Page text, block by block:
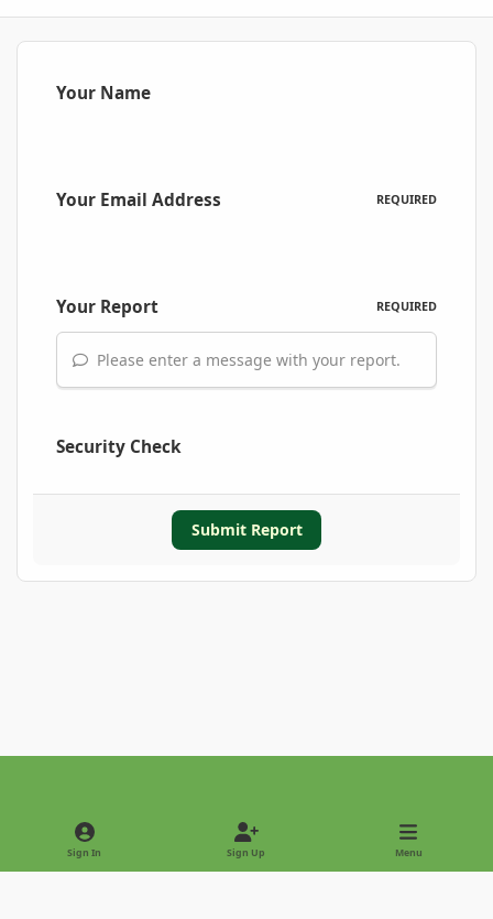
Your Name
Your Email Address REQUIRED
Your Report REQUIRED
Please enter a message with your report.
Security Check
Submit Report
Light ModeDark Mode
Sign In Sign Up Menu